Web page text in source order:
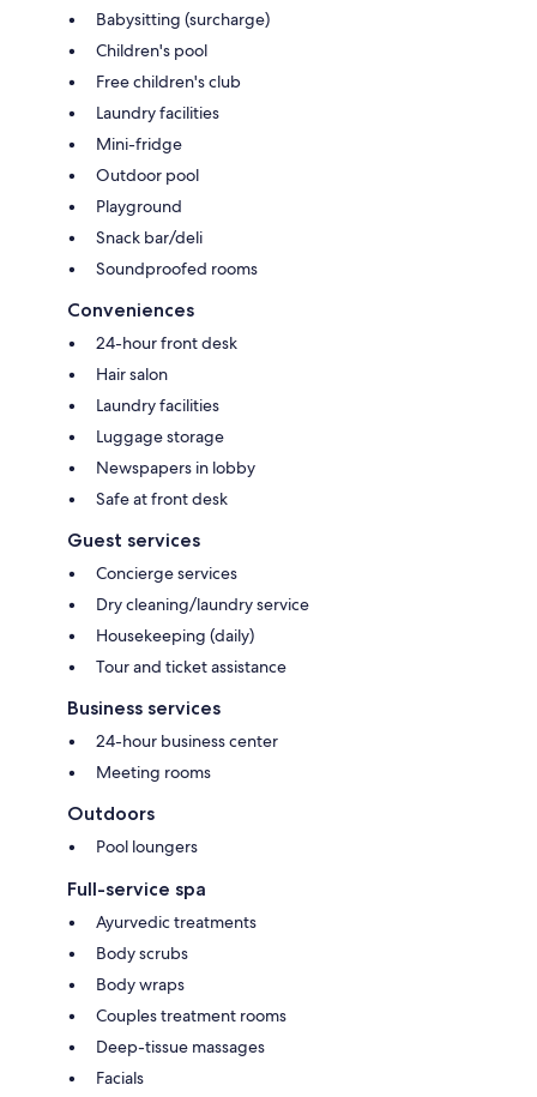
Babysitting (surcharge)
Children's pool
Free children's club
Laundry facilities
Mini-fridge
Outdoor pool
Playground
Snack bar/deli
Soundproofed rooms
Conveniences
24-hour front desk
Hair salon
Laundry facilities
Luggage storage
Newspapers in lobby
Safe at front desk
Guest services
Concierge services
Dry cleaning/laundry service
Housekeeping (daily)
Tour and ticket assistance
Business services
24-hour business center
Meeting rooms
Outdoors
Pool loungers
Full-service spa
Ayurvedic treatments
Body scrubs
Body wraps
Couples treatment rooms
Deep-tissue massages
Facials